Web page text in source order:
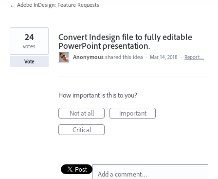
← Adobe InDesign: Feature Requests
Convert Indesign file to fully editable
PowerPoint presentation.
24
votes
Vote
Anonymous shared this idea · Mar 14, 2018 · Report…
How important is this to you?
Not at all
Important
Critical
Add a comment…